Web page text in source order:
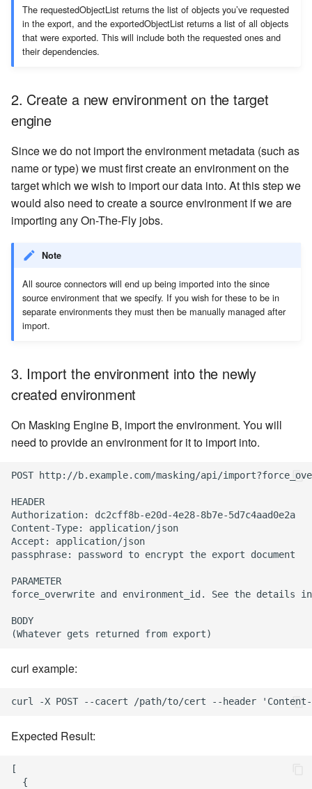
The requestedObjectList returns the list of objects you’ve requested
in the export, and the exportedObjectList returns a list of all objects
that were exported. This will include both the requested ones and
their dependencies.
2. Create a new environment on the target
engine
Since we do not import the environment metadata (such as
name or type) we must first create an environment on the
target which we wish to import our data into. At this step we
would also need to create a source environment if we are
importing any On-The-Fly jobs.
Note
All source connectors will end up being imported into the since
source environment that we specify. If you wish for these to be in
separate environments they must then be manually managed after
import.
3. Import the environment into the newly
created environment
On Masking Engine B, import the environment. You will
need to provide an environment for it to import into.
POST http://b.example.com/masking/api/
HEADER
Authorization: dc2cff8b-e20d-4e28-8b7e-5d7c4aad0e2a
Content-Type: application/json
Accept: application/json
passphrase: password to encrypt the export document
PARAMETER
force_overwrite and environment_id. See the details
BODY
curl example:
Expected Result:
[
  {